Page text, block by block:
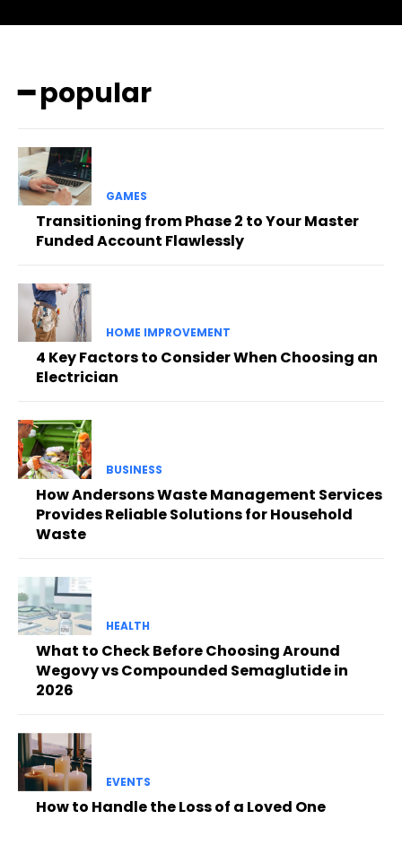
━ popular
GAMES
Transitioning from Phase 2 to Your Master
Funded Account Flawlessly
HOME IMPROVEMENT
4 Key Factors to Consider When Choosing an
Electrician
BUSINESS
How Andersons Waste Management Services
Provides Reliable Solutions for Household
Waste
HEALTH
What to Check Before Choosing Around
Wegovy vs Compounded Semaglutide in
2026
EVENTS
How to Handle the Loss of a Loved One